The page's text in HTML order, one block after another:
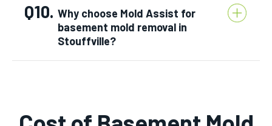
Q10. Why choose Mold Assist for
basement mold removal in
Stouffville?